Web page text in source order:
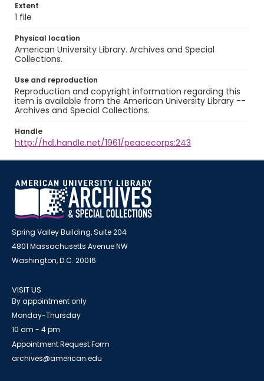
Extent
1 file
Physical location
American University Library. Archives and Special
Collections.
Use and reproduction
Reproduction and copyright information regarding this
item is available from the American University Library --
Archives and Special Collections.
Handle
http://hdl.handle.net/1961/peacecorps:243
Spring Valley Building, Suite 204
4801 Massachusetts Avenue NW
Washington, D.C. 20016
VISIT US
By appointment only
Monday-Thursday
10 am - 4 pm
Appointment Request Form
archives@american.edu